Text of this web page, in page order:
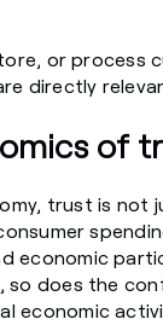
or process
directly
of
trust is not
economic
so does the
economic